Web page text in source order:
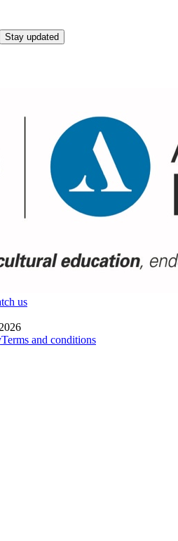
Stay updated
us
Terms and conditions